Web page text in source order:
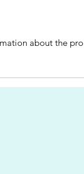
about the